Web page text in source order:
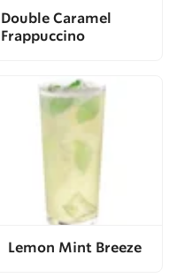
Double Caramel
Frappuccino
Lemon Mint Breeze